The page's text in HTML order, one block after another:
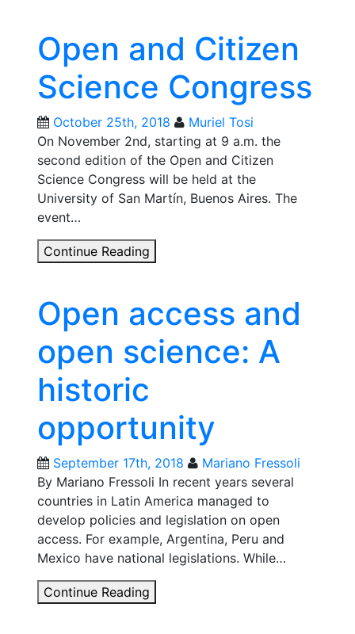
to
nurturing
social
relationships:
How
to
practice
open
source
Open and Citizen
Science Congress
October 25th, 2018
Muriel Tosi
On November 2nd, starting at 9 a.m. the
second edition of the Open and Citizen
Science Congress will be held at the
University of San Martín, Buenos Aires. The
event…
Continue Reading
Science
Congress
Open access and
open science: A
historic
opportunity
September 17th, 2018
Mariano Fressoli
By Mariano Fressoli In recent years several
countries in Latin America managed to
develop policies and legislation on open
access. For example, Argentina, Peru and
Mexico have national legislations. While…
Continue Reading